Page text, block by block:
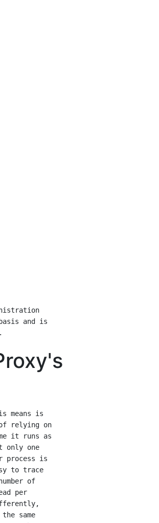
and is
means is
relying on
it runs as
only one
process is
to trace
of
per
same